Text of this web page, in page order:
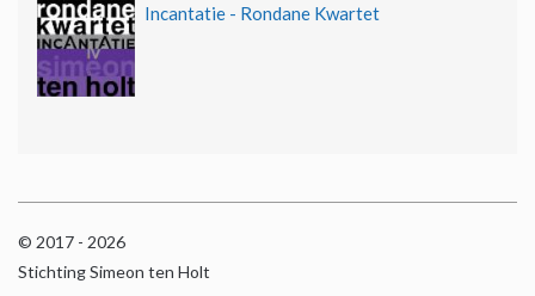
Incantatie - Rondane Kwartet
© 2017 - 2026
Stichting Simeon ten Holt